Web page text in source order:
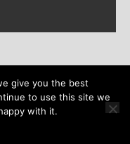
IL 60201Contact Us
give you the best
to use this site we
with it.